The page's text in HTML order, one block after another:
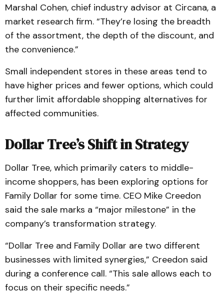
Marshal Cohen, chief industry advisor at Circana, a
market research firm. “They’re losing the breadth
of the assortment, the depth of the discount, and
the convenience.”
Small independent stores in these areas tend to
have higher prices and fewer options, which could
further limit affordable shopping alternatives for
affected communities.
Dollar Tree’s Shift in Strategy
Dollar Tree, which primarily caters to middle-
income shoppers, has been exploring options for
Family Dollar for some time. CEO Mike Creedon
said the sale marks a “major milestone” in the
company’s transformation strategy.
“Dollar Tree and Family Dollar are two different
businesses with limited synergies,” Creedon said
during a conference call. “This sale allows each to
focus on their specific needs.”